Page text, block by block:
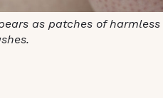
as patches of